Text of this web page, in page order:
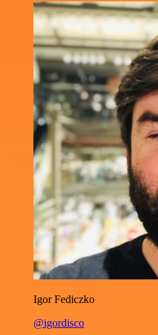
Igor Fediczko
@igordisco